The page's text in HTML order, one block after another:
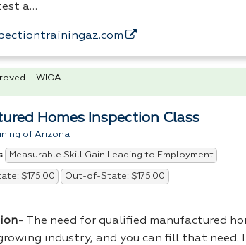
a…
Homes Inspection Class
of Arizona
Measurable Skill Gain Leading to Employment
$175.00 Out-of-State: $175.00
- The need for qualified manufactured
industry, and you can fill that need.
– WIOA